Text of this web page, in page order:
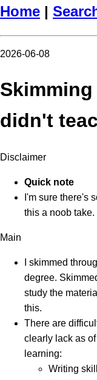
Home |
2026-06-08
didn't
Disclaimer
Quick note
I'm sure there's
this a noob
Main
I skimmed
degree.
study the
this.
There are
clearly lack as
learning:
Writing